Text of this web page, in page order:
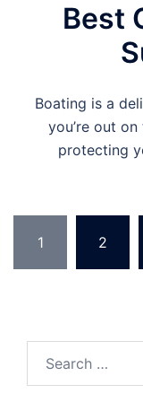
Best
Boating is a
you’re out
protecting
pagination
1 2